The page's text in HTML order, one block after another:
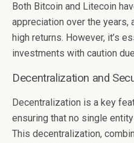
Both Bitcoin and Litecoin
appreciation over the
high returns. However, it’s
investments with caution
Decentralization and
Decentralization is a key
ensuring that no single
This decentralization,